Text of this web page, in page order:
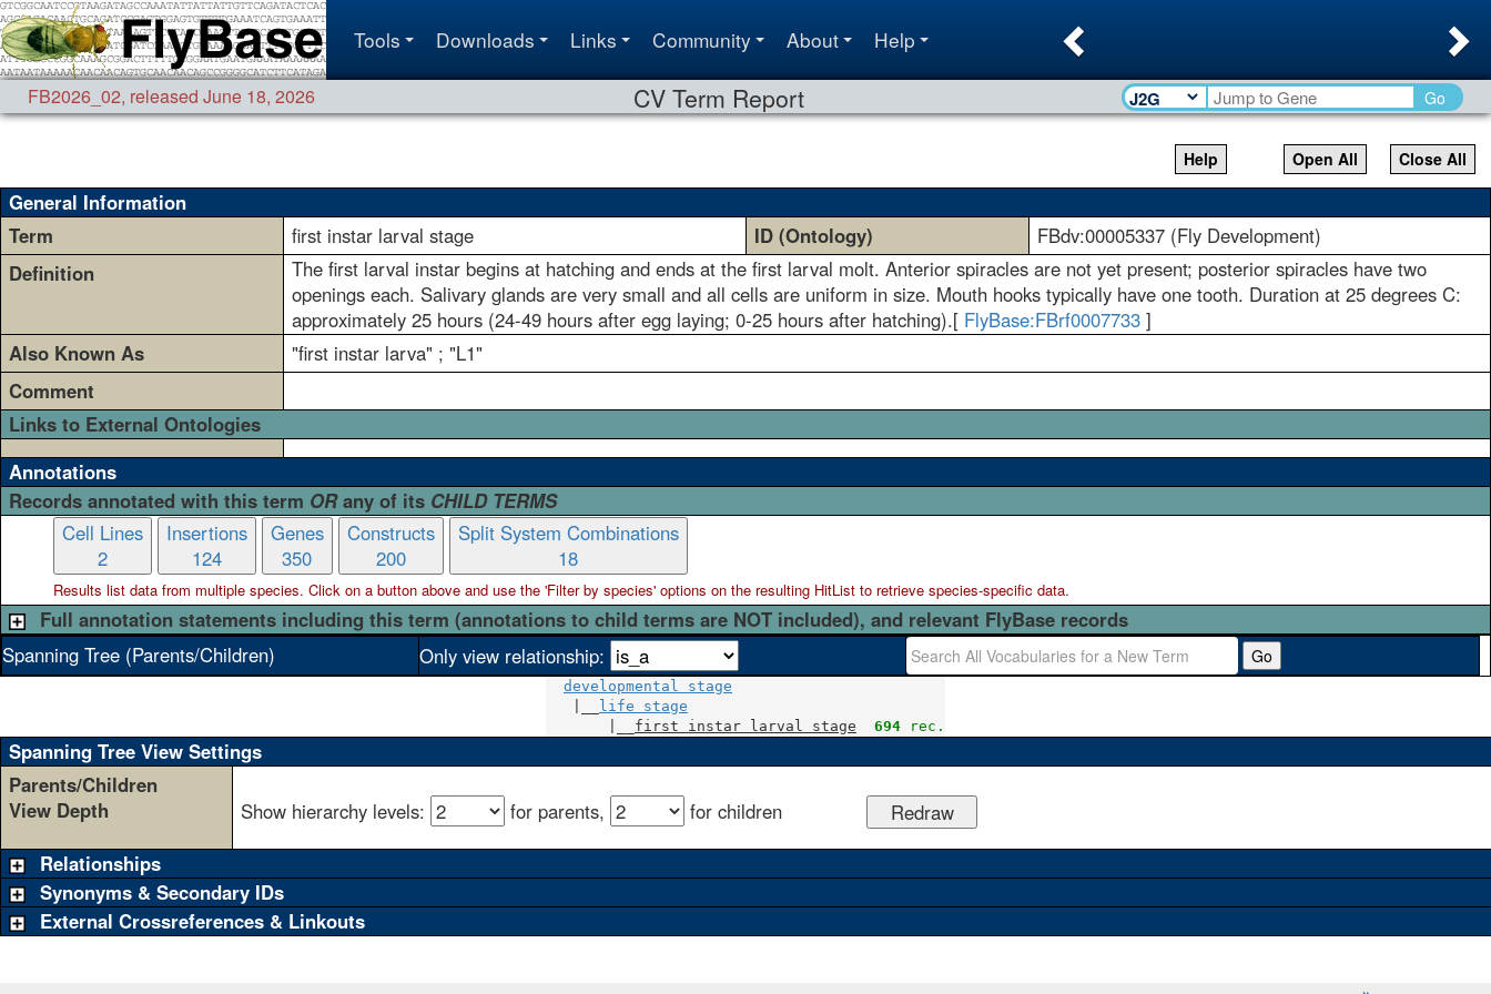
Tools Downloads Links Community About Help
FB2026_02, released June 18, 2026 CV Term Report Go
Help Close All
Open All
General Information
Term
first instar larval stage ID (Ontology)
FBdv:00005337 (Fly Development)
Definition
The first larval instar begins at hatching and ends at the first larval molt. Anterior spiracles are not yet present; posterior spiracles have two
openings each. Salivary glands are very small and all cells are uniform in size. Mouth hooks typically have one tooth. Duration at 25 degrees C:
approximately 25 hours (24-49 hours after egg laying; 0-25 hours after hatching).[ FlyBase:FBrf0007733]
Also Known As
"first instar larva" ; "L1"
Comment
Links to External Ontologies
Annotations
Records annotated with this term ORany of its CHILD TERMS
Cell Lines
2
Insertions
124
Genes
350
Constructs
200
Split System Combinations
18
Results list data from multiplespecies. Click on a button above and use the 'Filter by species' options on the resulting HitList to retrieve species-specific data.
Full annotation statements including this term (annotations to child terms are NOT included), and relevant FlyBase records
Spanning Tree (Parents/Children)
Only view relationship: Go
developmental stage
life stage
first instar larval stage 694 rec.
Spanning Tree View Settings
Parents/Children
View Depth
Show hierarchy levels: for parents,
for children
Relationships
Synonyms & Secondary IDs
External Crossreferences & Linkouts